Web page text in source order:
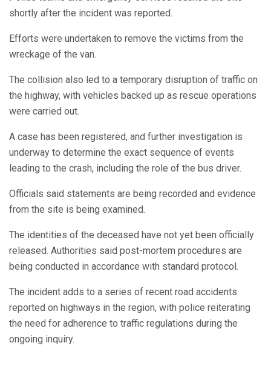
shortly after the incident was reported.
Efforts were undertaken to remove the victims from the
wreckage of the van.
The collision also led to a temporary disruption of traffic on
the highway, with vehicles backed up as rescue operations
were carried out.
A case has been registered, and further investigation is
underway to determine the exact sequence of events
leading to the crash, including the role of the bus driver.
Officials said statements are being recorded and evidence
from the site is being examined.
The identities of the deceased have not yet been officially
released. Authorities said post-mortem procedures are
being conducted in accordance with standard protocol.
The incident adds to a series of recent road accidents
reported on highways in the region, with police reiterating
the need for adherence to traffic regulations during the
ongoing inquiry.